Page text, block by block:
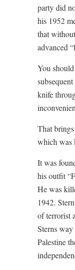
party did
his 1952
that
advanced
You
knife
That
which was
It was
his outfit
He was
1942.
of terrorist
Sterns
Palestine